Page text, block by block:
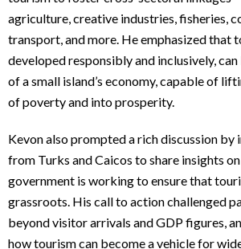
agriculture, creative industries, fisheries,
transport, and more. He emphasized that
developed responsibly and inclusively,
of a small island’s economy, capable of
of poverty and into prosperity.
Kevon also prompted a rich discussion
from Turks and Caicos to share insights
government is working to ensure that
grassroots. His call to action challenged
beyond visitor arrivals and GDP figures,
how tourism can become a vehicle for